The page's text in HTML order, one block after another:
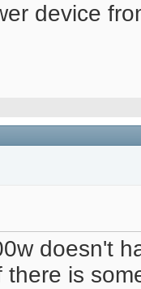
device
doesn't
there is